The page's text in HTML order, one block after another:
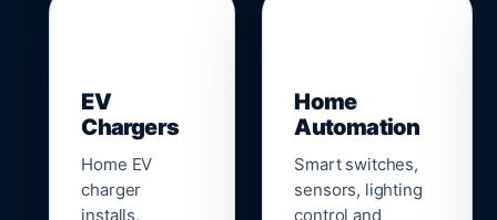
EV
Chargers
Home EV
charger
installs,
Home
Automation
Smart switches,
sensors, lighting
control and